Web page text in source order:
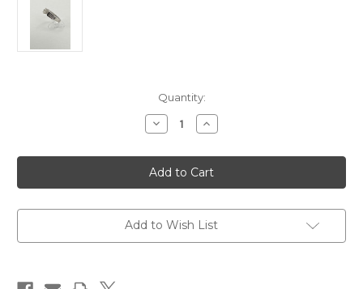
Quantity:
Decrease
Quantity
14
karat
Baguette
Engagement
Setting
Increase
Quantity
14
karat
Baguette
Engagement
Setting
Add to Wish List